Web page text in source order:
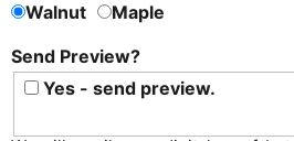
Walnut
Maple
Send Preview?
Yes - send preview.